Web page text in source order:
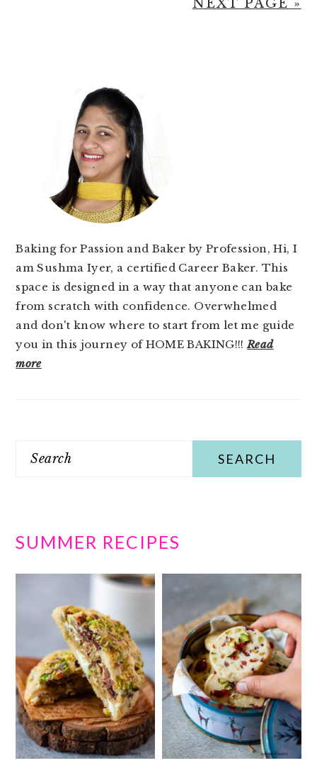
NEXT PAGE »
SIDEBAR
Baking for Passion and Baker by Profession, Hi, I
am Sushma Iyer, a certified Career Baker. This
space is designed in a way that anyone can bake
from scratch with confidence. Overwhelmed
and don't know where to start from let me guide
you in this journey of HOME BAKING!!!Read
more
Search
SUMMER RECIPES